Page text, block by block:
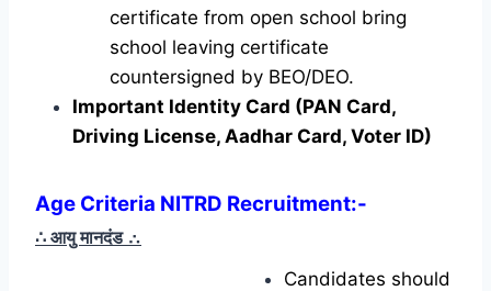
certificate from open school bring
school leaving certificate
countersigned by BEO/DEO.
Important Identity Card (PAN Card,
Driving License, Aadhar Card, Voter ID)
Age Criteria NITRD Recruitment:-
∴ आयु मानदंड ∴
Candidates should